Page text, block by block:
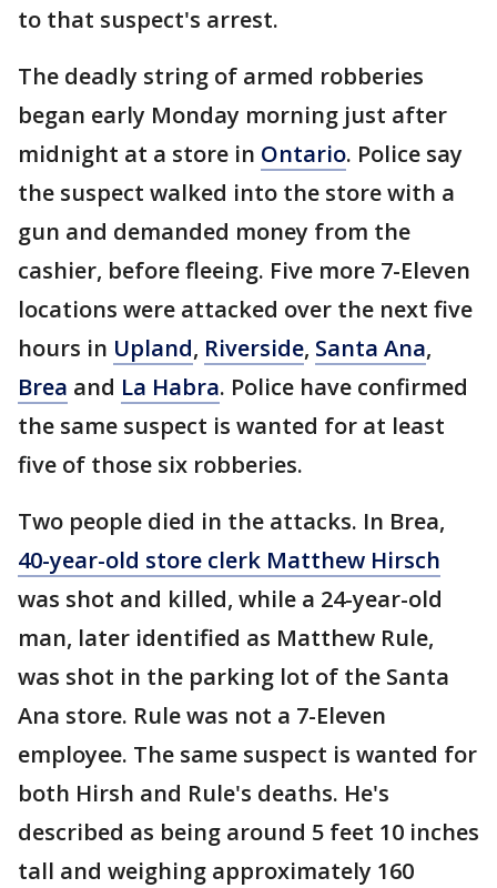
to that suspect's arrest.
The deadly string of armed robberies
began early Monday morning just after
midnight at a store in Ontario. Police say
the suspect walked into the store with a
gun and demanded money from the
cashier, before fleeing. Five more 7-Eleven
locations were attacked over the next five
hours in Upland, Riverside, Santa Ana,
Brea and La Habra. Police have confirmed
the same suspect is wanted for at least
five of those six robberies.
Two people died in the attacks. In Brea,
40-year-old store clerk Matthew Hirsch
was shot and killed, while a 24-year-old
man, later identified as Matthew Rule,
was shot in the parking lot of the Santa
Ana store. Rule was not a 7-Eleven
employee. The same suspect is wanted for
both Hirsh and Rule's deaths. He's
described as being around 5 feet 10 inches
tall and weighing approximately 160